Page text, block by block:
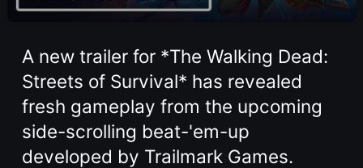
A new trailer for *The Walking Dead:
Streets of Survival* has revealed
fresh gameplay from the upcoming
side-scrolling beat-'em-up
developed by Trailmark Games.